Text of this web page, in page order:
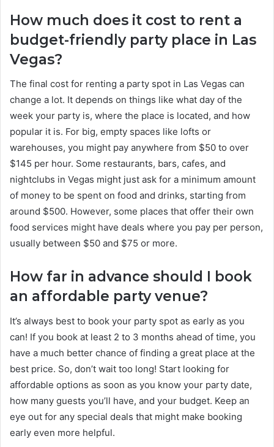
How much does it cost to rent a
budget-friendly party place in Las
Vegas?
The final cost for renting a party spot in Las Vegas can
change a lot. It depends on things like what day of the
week your party is, where the place is located, and how
popular it is. For big, empty spaces like lofts or
warehouses, you might pay anywhere from $50 to over
$145 per hour. Some restaurants, bars, cafes, and
nightclubs in Vegas might just ask for a minimum amount
of money to be spent on food and drinks, starting from
around $500. However, some places that offer their own
food services might have deals where you pay per person,
usually between $50 and $75 or more.
How far in advance should I book
an affordable party venue?
It’s always best to book your party spot as early as you
can! If you book at least 2 to 3 months ahead of time, you
have a much better chance of finding a great place at the
best price. So, don’t wait too long! Start looking for
affordable options as soon as you know your party date,
how many guests you’ll have, and your budget. Keep an
eye out for any special deals that might make booking
early even more helpful.